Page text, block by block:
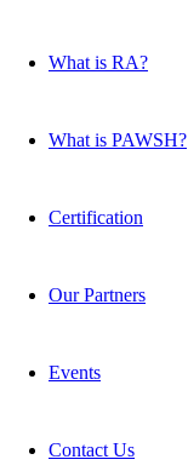
What is RA?
What is PAWSH?
Certification
Our Partners
Events
Contact Us